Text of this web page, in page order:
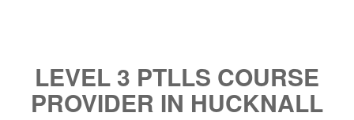
LEVEL 3 PTLLS COURSE
PROVIDER IN HUCKNALL